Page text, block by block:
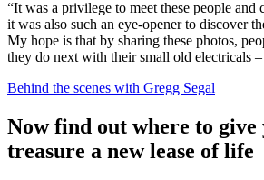
“It was a privilege to meet these people and
it was also such an eye-opener to discover
My hope is that by sharing these photos,
they do next with their small old electricals
Behind the scenes with Gregg Segal
Now find out where to give
treasure a new lease of life